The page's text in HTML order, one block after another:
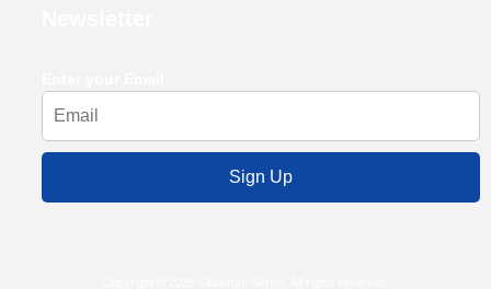
Sign Up